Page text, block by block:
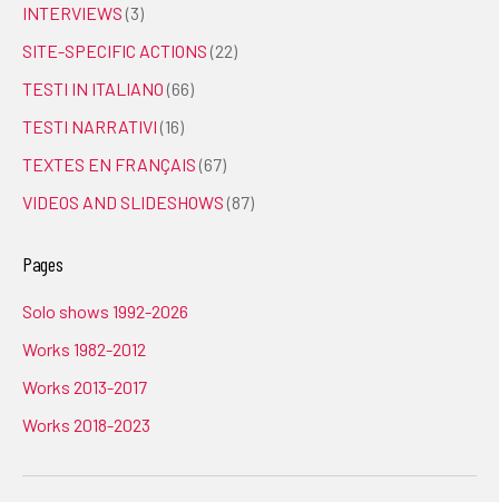
INTERVIEWS (3)
SITE-SPECIFIC ACTIONS (22)
TESTI IN ITALIANO (66)
TESTI NARRATIVI (16)
TEXTES EN FRANÇAIS (67)
VIDEOS AND SLIDESHOWS (87)
Pages
Solo shows 1992-2026
Works 1982-2012
Works 2013-2017
Works 2018-2023